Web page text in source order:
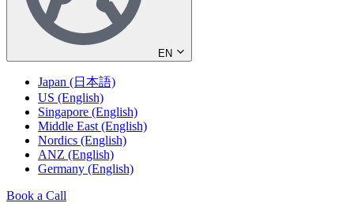
EN
Japan (日本語)
US (English)
Singapore (English)
Middle East (English)
Nordics (English)
ANZ (English)
Germany (English)
Book a Call